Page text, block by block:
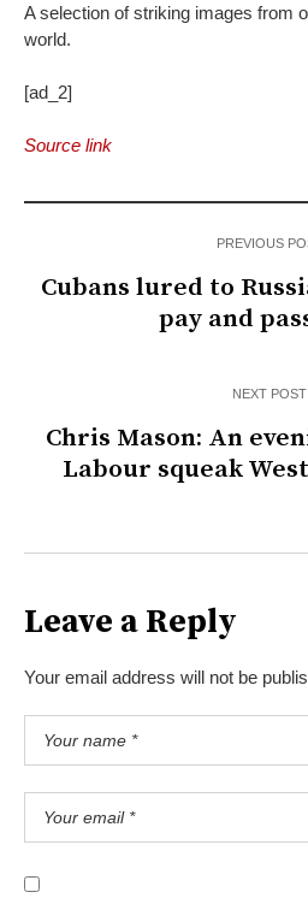
A selection of striking images from
world.
[ad_2]
Source link
PREVIOUS
Cubans lured to
pay and
NEXT POST
Chris Mason: An
Labour squeak
Leave a Reply
Your email address will not be